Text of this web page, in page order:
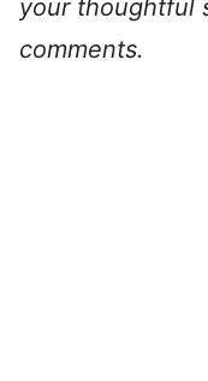
your thoughtful
comments.